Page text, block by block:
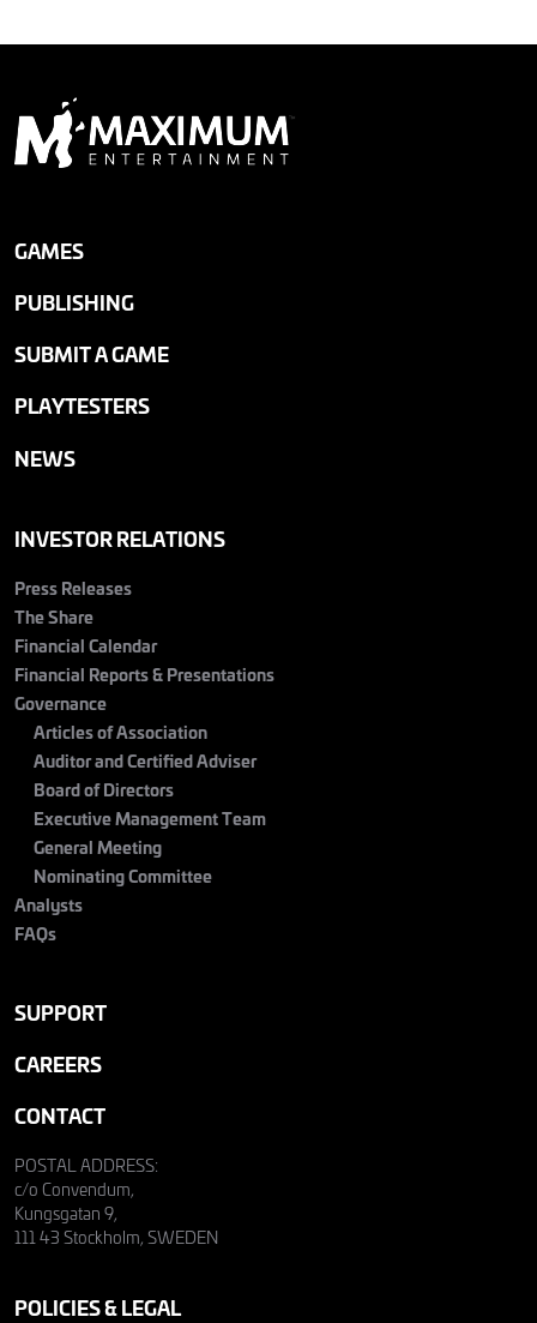
GAMES
PUBLISHING
SUBMIT A GAME
PLAYTESTERS
NEWS
INVESTOR RELATIONS
Press Releases
The Share
Financial Calendar
Financial Reports & Presentations
Governance
Articles of Association
Auditor and Certified Adviser
Board of Directors
Executive Management Team
General Meeting
Nominating Committee
Analysts
FAQs
SUPPORT
CAREERS
CONTACT
POSTAL ADDRESS:
c/o Convendum,
Kungsgatan 9,
111 43 Stockholm, SWEDEN
POLICIES & LEGAL